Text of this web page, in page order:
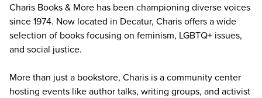
Charis Books & More has been championing diverse voices
since 1974. Now located in Decatur, Charis offers a wide
selection of books focusing on feminism, LGBTQ+ issues,
and social justice.
More than just a bookstore, Charis is a community center
hosting events like author talks, writing groups, and activist